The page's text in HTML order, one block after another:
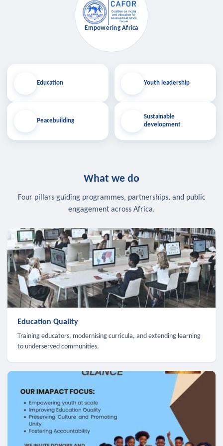
Education
Peacebuilding
Empowering Africa
Youth leadership
Sustainable
development
What we do
Four pillars guiding programmes, partnerships, and public
engagement across Africa.
Education Quality
Training educators, modernising curricula, and extending learning
to underserved communities.